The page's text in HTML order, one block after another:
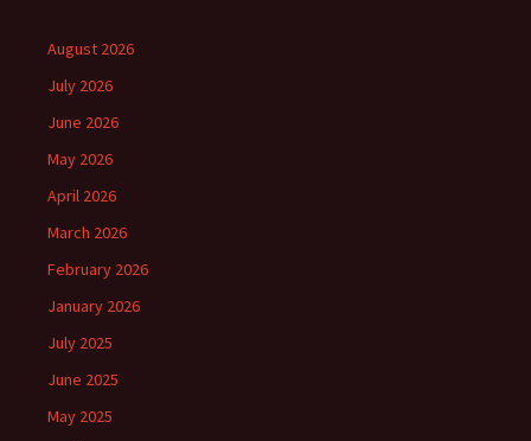
August 2026
July 2026
June 2026
May 2026
April 2026
March 2026
February 2026
January 2026
July 2025
June 2025
May 2025